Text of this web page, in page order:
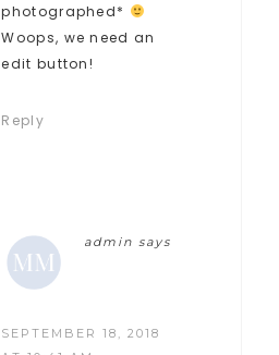
photographed*
Woops, we need an
edit button!
Reply
admin says
SEPTEMBER 18, 2018